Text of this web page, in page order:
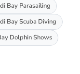
Bay Parasailing
Bay Scuba Diving
Dolphin Shows